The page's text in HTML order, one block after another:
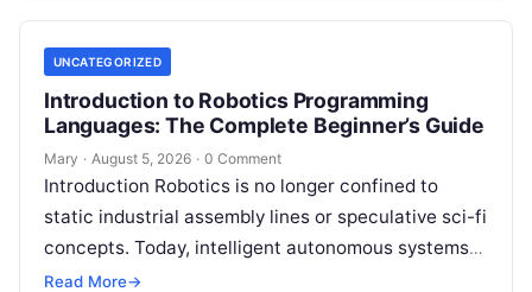
UNCATEGORIZED
Introduction to Robotics Programming
Languages: The Complete Beginner’s Guide
Mary · August 5, 2026 · 0 Comment
Introduction Robotics is no longer confined to
static industrial assembly lines or speculative sci-fi
concepts. Today, intelligent autonomous systems
navigate busy warehouses, perform delicate
Read More→